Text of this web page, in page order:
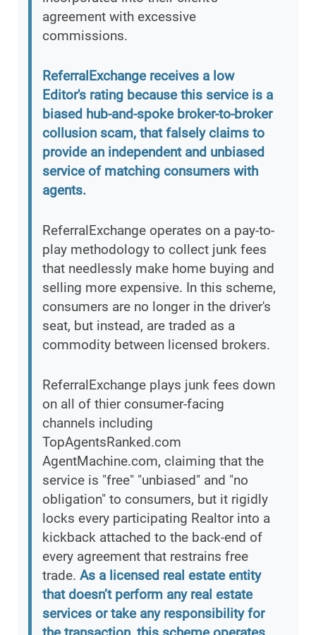
agreement with excessive
commissions.
ReferralExchange receives a low
Editor's rating because this service is a
biased hub-and-spoke broker-to-broker
collusion scam, that falsely claims to
provide an independent and unbiased
service of matching consumers with
agents.
ReferralExchange operates on a pay-to-
play methodology to collect junk fees
that needlessly make home buying and
selling more expensive. In this scheme,
consumers are no longer in the driver's
seat, but instead, are traded as a
commodity between licensed brokers.
ReferralExchange plays junk fees down
on all of thier consumer-facing
channels including
TopAgentsRanked.com
AgentMachine.com, claiming that the
service is "free" "unbiased" and "no
obligation" to consumers, but it rigidly
locks every participating Realtor into a
kickback attached to the back-end of
every agreement that restrains free
trade. As a licensed real estate entity
that doesn’t perform any real estate
services or take any responsibility for